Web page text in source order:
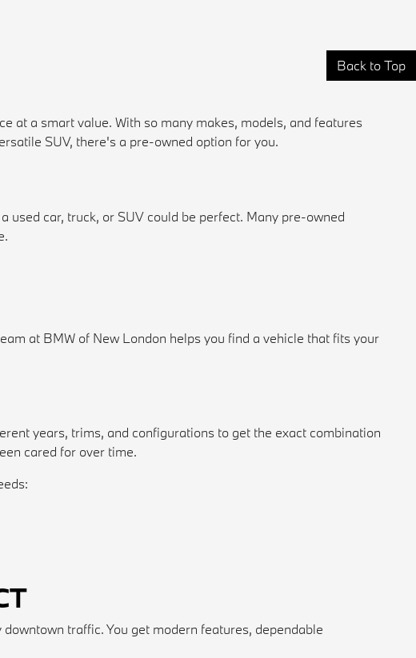
Back to Top
at a smart value. With so many makes, models, and features
SUV, there's a pre-owned option for you.
used car, truck, or SUV could be perfect. Many pre-owned
at BMW of New London helps you find a vehicle that fits your
years, trims, and configurations to get the exact combination
cared for over time.
traffic. You get modern features, dependable